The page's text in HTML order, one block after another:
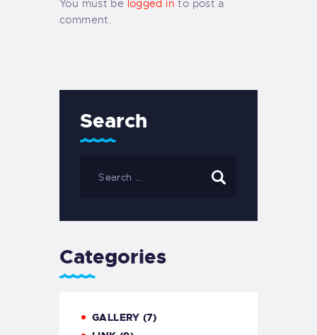
You must be logged in to post a
comment.
Search
Categories
GALLERY (7)